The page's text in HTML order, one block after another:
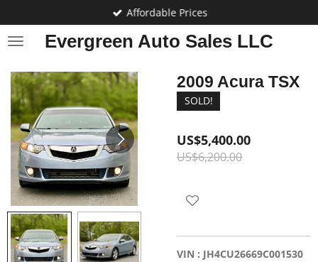
to
main
Evergreen Auto Sales LLC
Affordable Prices
2009 Acura TSX
SOLD!
US$5,400.00
US$6,200.00
VIN : JH4CU26669C001530